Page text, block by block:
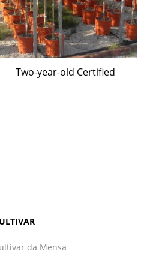
Two-year-old Certified
da Mensa